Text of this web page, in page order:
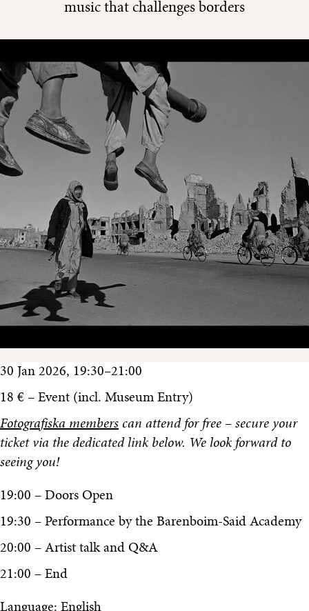
music that challenges borders
30 Jan 2026, 19:30–21:00
18 € – Event (incl. Museum Entry)
Fotografiska members can attend for free – secure your
ticket via the dedicated link below. We look forward to
seeing you!
19:00 – Doors Open
19:30 – Performance by the Barenboim-Said Academy
20:00 – Artist talk and Q&A
21:00 – End
Language: English